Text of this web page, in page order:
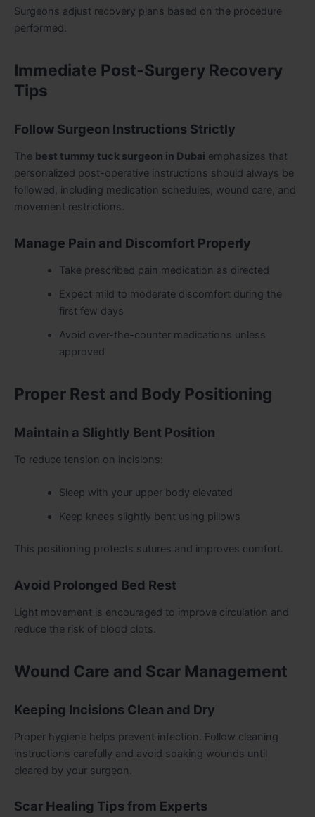
Surgeons adjust recovery plans based on the procedure
performed.
Immediate Post-Surgery Recovery
Tips
Follow Surgeon Instructions Strictly
The best tummy tuck surgeon in Dubai emphasizes that
personalized post-operative instructions should always be
followed, including medication schedules, wound care, and
movement restrictions.
Manage Pain and Discomfort Properly
Take prescribed pain medication as directed
Expect mild to moderate discomfort during the
first few days
Avoid over-the-counter medications unless
approved
Proper Rest and Body Positioning
Maintain a Slightly Bent Position
To reduce tension on incisions:
Sleep with your upper body elevated
Keep knees slightly bent using pillows
This positioning protects sutures and improves comfort.
Avoid Prolonged Bed Rest
Light movement is encouraged to improve circulation and
reduce the risk of blood clots.
Wound Care and Scar Management
Keeping Incisions Clean and Dry
Proper hygiene helps prevent infection. Follow cleaning
instructions carefully and avoid soaking wounds until
cleared by your surgeon.
Scar Healing Tips from Experts